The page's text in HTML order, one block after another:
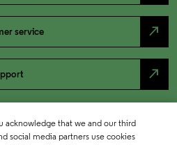
service north_east
north_east
acknowledge that we and our third
social media partners use cookies